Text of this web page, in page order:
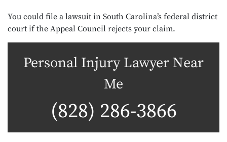
You could file a lawsuit in South Carolina’s federal district
court if the Appeal Council rejects your claim.
Personal Injury Lawyer Near
Me
(828) 286-3866